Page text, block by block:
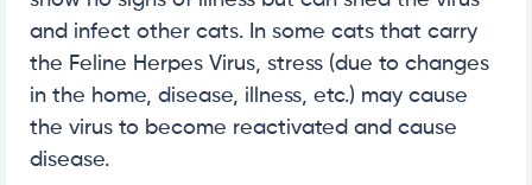
and infect other cats. In some cats that carry
the Feline Herpes Virus, stress (due to changes
in the home, disease, illness, etc.) may cause
the virus to become reactivated and cause
disease.